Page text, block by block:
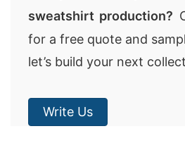
sweatshirt production?
for a free quote and
let’s build your next
Write Us